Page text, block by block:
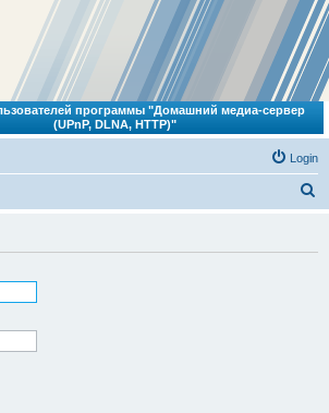
программы "Домашний медиа-сервер
(UPnP, DLNA, HTTP)"
Login